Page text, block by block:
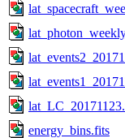
energy_bins.fits